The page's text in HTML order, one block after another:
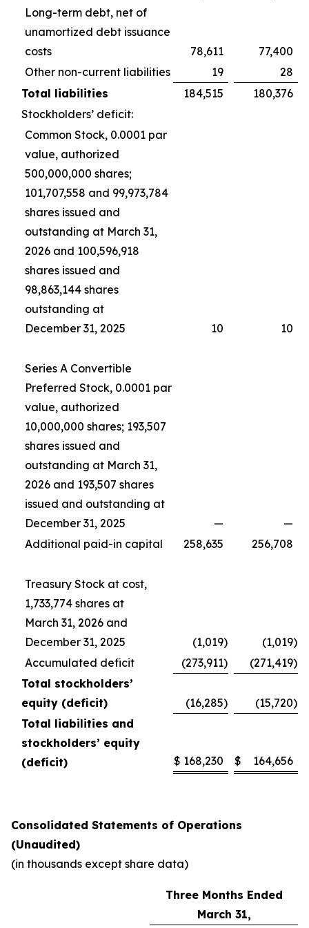
Long-term debt, net of
unamortized debt issuance
costs
78,611
77,400
Other non-current liabilities
19
28
Total liabilities
184,515
180,376
Stockholders’ deficit:
Common Stock, 0.0001 par
value, authorized
500,000,000 shares;
101,707,558 and 99,973,784
shares issued and
outstanding at March 31,
2026 and 100,596,918
shares issued and
98,863,144 shares
outstanding at
December 31, 2025
10 10
Series A Convertible
Preferred Stock, 0.0001 par
value, authorized
10,000,000 shares; 193,507
shares issued and
outstanding at March 31,
2026 and 193,507 shares
issued and outstanding at
December 31, 2025
—
—
Additional paid-in capital
258,635 256,708
Treasury Stock at cost,
1,733,774 shares at
March 31, 2026 and
December 31, 2025
(1,019) (1,019)
Accumulated deficit
(273,911) (271,419)
Total stockholders’
equity (deficit)
(16,285) (15,720)
Total liabilities and
stockholders’ equity
(deficit)
$ 168,230 $ 164,656
Consolidated Statements of Operations
(Unaudited)
(in thousands except share data)
Three Months Ended
March 31,